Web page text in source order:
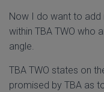
Now I do want to add
within TBA TWO who
angle.
TBA TWO states on
promised by TBA as